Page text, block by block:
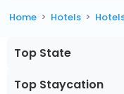
Home Hotels
Top State
Top Staycation